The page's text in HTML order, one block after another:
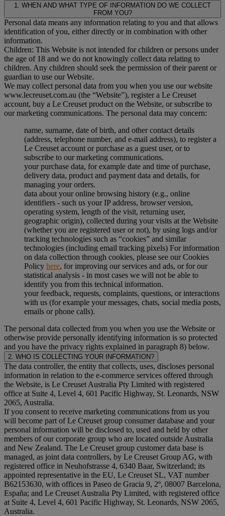
1. WHEN AND WHAT TYPE OF INFORMATION DO WE COLLECT
FROM YOU?
Personal data means any information relating to you and that allows
identification of you, either directly or in combination with other
information.
Children: This Website is not intended for children or persons under
the age of 18 and we do not knowingly collect data relating to
children. Any children should seek the permission of their parent or
guardian to use our Website.
We may collect personal data from you when you use our website
www.lecreuset.com.au (the “Website”), register a Le Creuset
account, buy a Le Creuset product on the Website, or subscribe to
our marketing communications. The personal data may concern:
name, surname, date of birth, and other contact details
(address, telephone number, and e-mail address), to register a
Le Creuset account or purchase as a guest user, or to
subscribe to our marketing communications.
your purchase data, for example date and time of purchase,
delivery data, product and payment data and details, for
managing your orders.
data about your online browsing history (e.g., online
identifiers - such us your IP address, browser version,
operating system, length of the visit, returning user,
geographic origin), collected during your visits at the Website
(whether you are registered user or not), by using logs and/or
tracking technologies such as “cookies” and similar
technologies (including email tracking pixels) For information
on data collection through cookies, please see our Cookies
Policy here, for improving our services and ads, or for our
statistical analysis - in most cases we will not be able to
identify you from this technical information.
your feedback, requests, complaints, questions, or interactions
with us (for example your messages, chats, social media posts,
emails or phone calls).
The personal data collected from you when you use the Website or
otherwise provide personally identifying information is so protected
and you have the privacy rights explained in paragraph 8) below.
2. WHO IS COLLECTING YOUR INFORMATION?
The data controller, the entity that collects, uses, discloses personal
information in relation to the e-commerce services offered through
the Website, is Le Creuset Australia Pty Limited with registered
office at Suite 4, Level 4, 601 Pacific Highway, St. Leonards, NSW
2065, Australia.
If you consent to receive marketing communications from us you
will become part of Le Creuset group consumer database and your
personal information will be disclosed to, used and held by other
members of our corporate group who are located outside Australia
and New Zealand. The Le Creuset group customer data base is
managed, as joint data controllers, by Le Creuset Group AG, with
registered office in Neuhofstrasse 4, 6340 Baar, Switzerland; its
appointed representative in the EU, Le Creuset SL, VAT number
B62153630, with offices in Paseo de Gracia 9, 2º, 08007 Barcelona,
España; and Le Creuset Australia Pty Limited, with registered office
at Suite 4, Level 4, 601 Pacific Highway, St. Leonards, NSW 2065,
Australia.